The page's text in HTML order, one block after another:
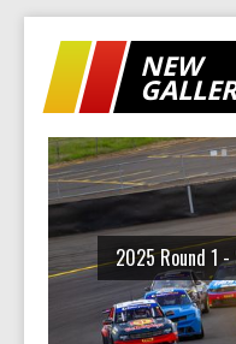
State Level Racing
The Cars
Gallery
FAQ
Contact
NEW
2025 Round 1